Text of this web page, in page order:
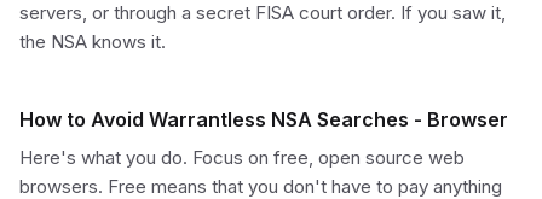
servers, or through a secret FISA court order. If you saw it,
the NSA knows it.
How to Avoid Warrantless NSA Searches - Browser
Here's what you do. Focus on free, open source web
browsers. Free means that you don't have to pay anything